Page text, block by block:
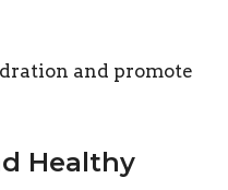
and promote
Healthy